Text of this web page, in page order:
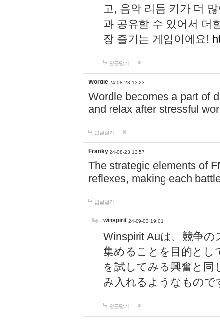
고, 음악 리듬 키가 더
과 공유할 수 있어서 더
장 즐기는 게임이에요!
답글달기
Wordle 24-08-23 13:23
Wordle becomes a part of
and relax after stressful
답글달기
Franky 24-08-23 13:57
The strategic elements of
reflexes, making each
답글달기
winspirit 24-09-03 19:01
Winspirit Auは、競争
集めることを目的とし
を試してみる興奮と同
み入れるようなもので
답글달기